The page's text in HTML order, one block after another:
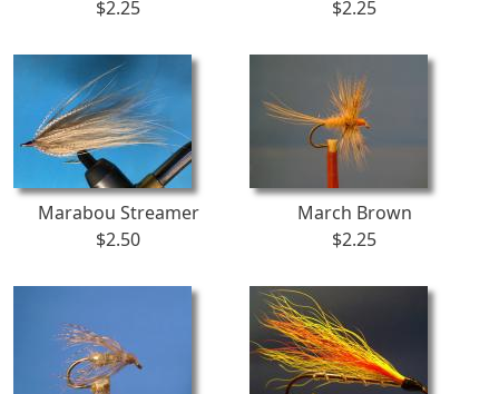
$2.25
$2.25
Marabou Streamer
$2.50
March Brown
$2.25